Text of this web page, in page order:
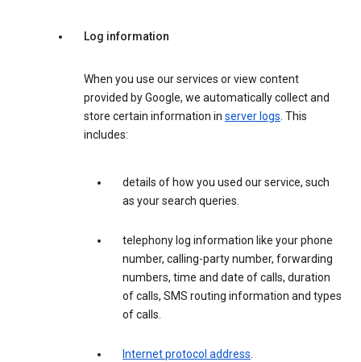
Log information
When you use our services or view content
provided by Google, we automatically collect and
store certain information in server logs. This
includes:
details of how you used our service, such
as your search queries.
telephony log information like your phone
number, calling-party number, forwarding
numbers, time and date of calls, duration
of calls, SMS routing information and types
of calls.
Internet protocol address.